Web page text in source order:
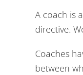
A coach is
directive.
Coaches
between